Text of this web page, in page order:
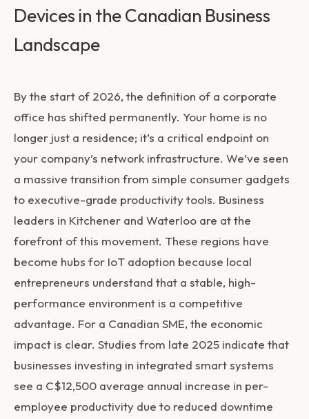
Devices in the Canadian Business
Landscape
By the start of 2026, the definition of a corporate
office has shifted permanently. Your home is no
longer just a residence; it’s a critical endpoint on
your company’s network infrastructure. We’ve seen
a massive transition from simple consumer gadgets
to executive-grade productivity tools. Business
leaders in Kitchener and Waterloo are at the
forefront of this movement. These regions have
become hubs for IoT adoption because local
entrepreneurs understand that a stable, high-
performance environment is a competitive
advantage. For a Canadian SME, the economic
impact is clear. Studies from late 2025 indicate that
businesses investing in integrated smart systems
see a C$12,500 average annual increase in per-
employee productivity due to reduced downtime